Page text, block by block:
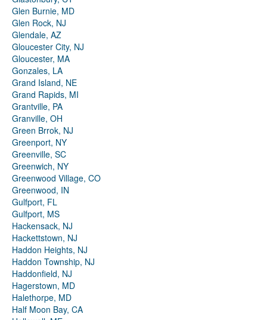
Glen Burnie, MD
Glen Rock, NJ
Glendale, AZ
Gloucester City, NJ
Gloucester, MA
Gonzales, LA
Grand Island, NE
Grand Rapids, MI
Grantville, PA
Granville, OH
Green Brrok, NJ
Greenport, NY
Greenville, SC
Greenwich, NY
Greenwood Village, CO
Greenwood, IN
Gulfport, FL
Gulfport, MS
Hackensack, NJ
Hackettstown, NJ
Haddon Heights, NJ
Haddon Township, NJ
Haddonfield, NJ
Hagerstown, MD
Halethorpe, MD
Half Moon Bay, CA